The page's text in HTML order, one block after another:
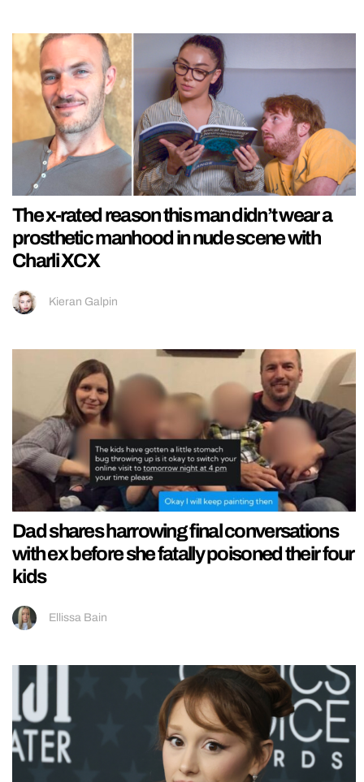
The x-rated reason this man didn’t wear a
prosthetic manhood in nude scene with
Charli XCX
Kieran Galpin
Dad shares harrowing final conversations
with ex before she fatally poisoned their four
kids
Ellissa Bain